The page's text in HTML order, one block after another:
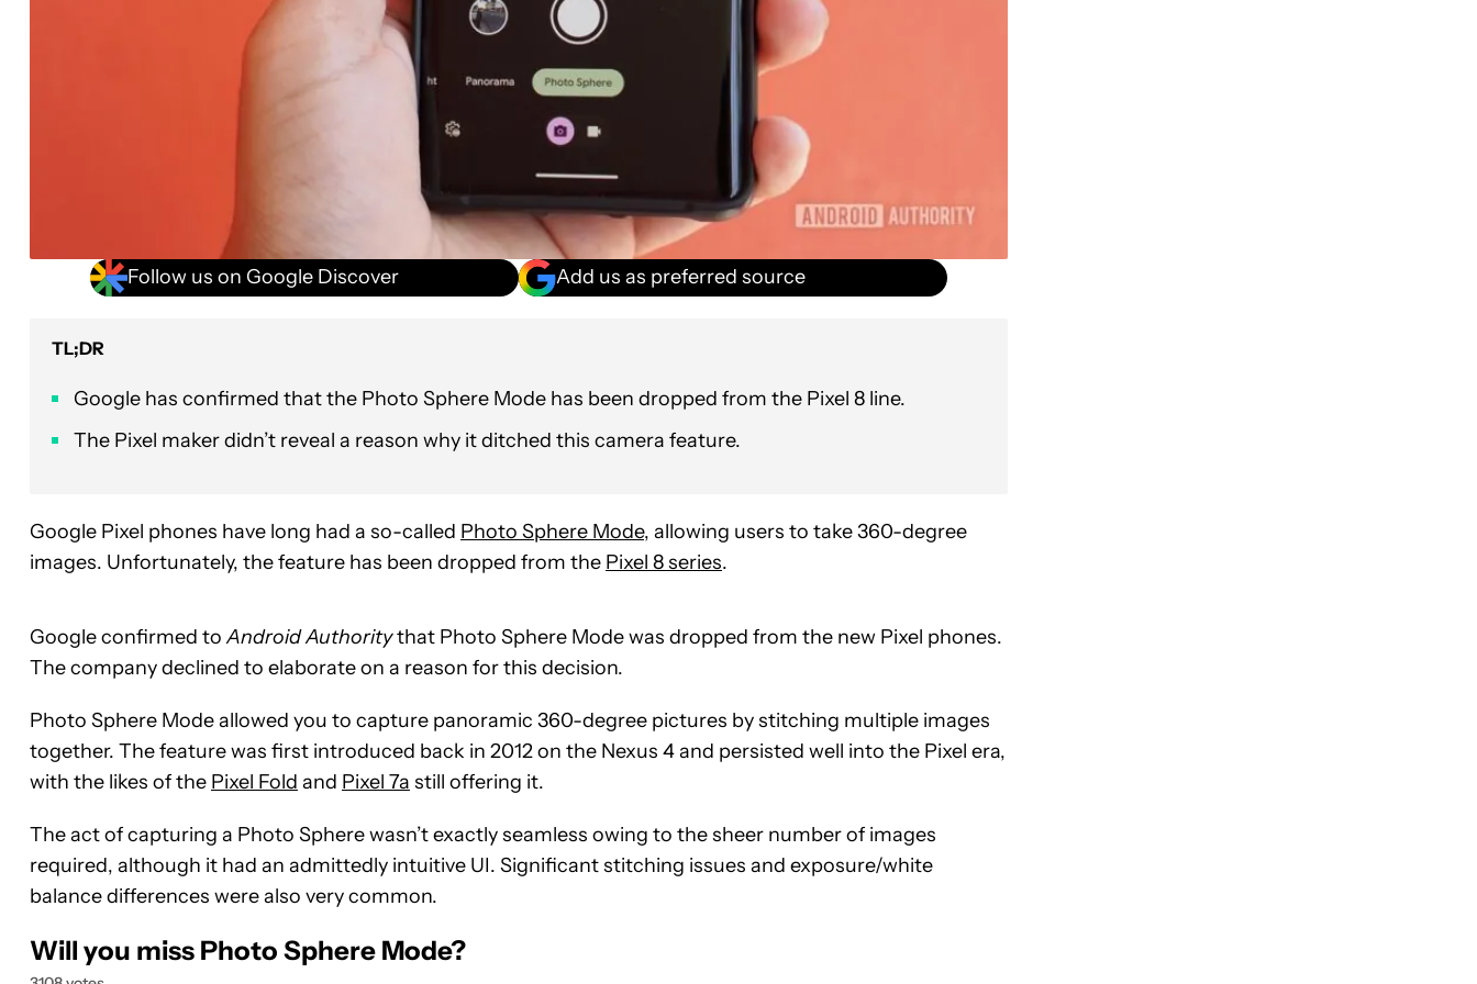
Follow us on Google Discover Add us as preferred source
TL;DR
Google has confirmed that the Photo Sphere Mode has been dropped from the Pixel 8 line.
The Pixel maker didn’t reveal a reason why it ditched this camera feature.
Google Pixel phones have long had a so-called Photo Sphere Mode, allowing users to take 360-degree
images. Unfortunately, the feature has been dropped from the Pixel 8 series.
Google confirmed toAndroid Authoritythat Photo Sphere Mode was dropped from the new Pixel phones.
The company declined to elaborate on a reason for this decision.
Photo Sphere Mode allowed you to capture panoramic 360-degree pictures by stitching multiple images
together. The feature was first introduced back in 2012 on the Nexus 4 and persisted well into the Pixel era,
with the likes of the Pixel Fold and Pixel 7a still offering it.
The act of capturing a Photo Sphere wasn’t exactly seamless owing to the sheer number of images
required, although it had an admittedly intuitive UI. Significant stitching issues and exposure/white
balance differences were also very common.
Will you miss Photo Sphere Mode?